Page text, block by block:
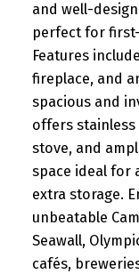
and well-
perfect for
Features
fireplace, and
spacious and
offers stainless
stove, and
space ideal for
extra storage.
unbeatable
Seawall,
cafés,